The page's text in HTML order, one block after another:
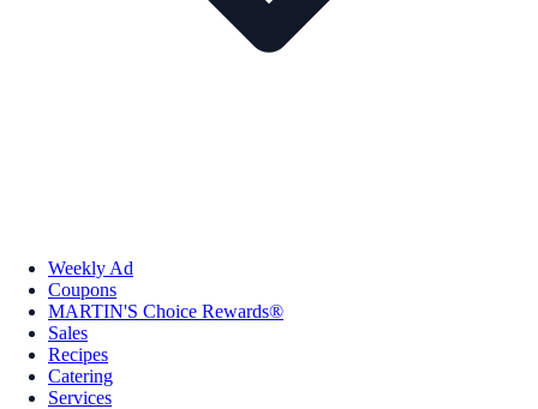
Weekly Ad
Coupons
MARTIN'S Choice Rewards®
Sales
Recipes
Catering
Services